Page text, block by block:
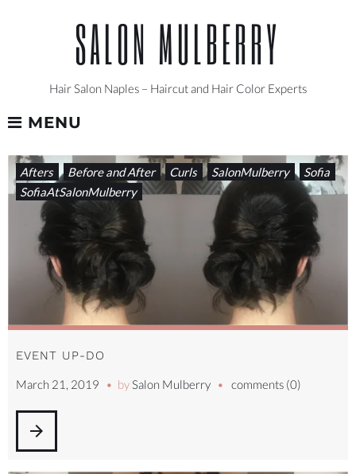
SALON MULBERRY
Hair Salon Naples – Haircut and Hair Color Experts
MENU
TAG:
UP-
DO
Afters Before and After Curls SalonMulberry
Sofia
SofiaAtSalonMulberry
EVENT UP-DO
March 21, 2019
by Salon Mulberry comments (0)
arrow_forward